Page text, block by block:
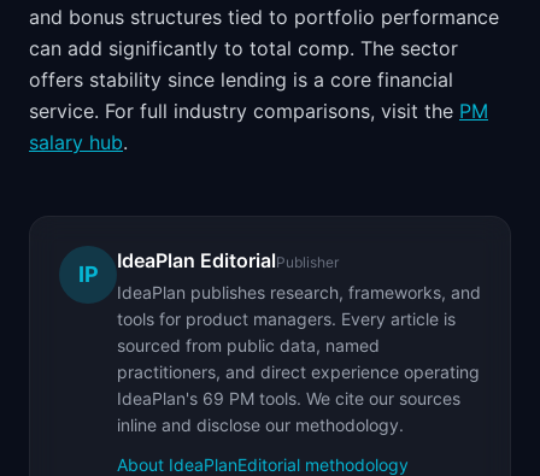
and bonus structures tied to portfolio performance
can add significantly to total comp. The sector
offers stability since lending is a core financial
service. For full industry comparisons, visit the PM
salary hub.
IP
IdeaPlan EditorialPublisher
IdeaPlan publishes research, frameworks, and
tools for product managers. Every article is
sourced from public data, named
practitioners, and direct experience operating
IdeaPlan's 69 PM tools. We cite our sources
inline and disclose our methodology.
About IdeaPlanEditorial methodology